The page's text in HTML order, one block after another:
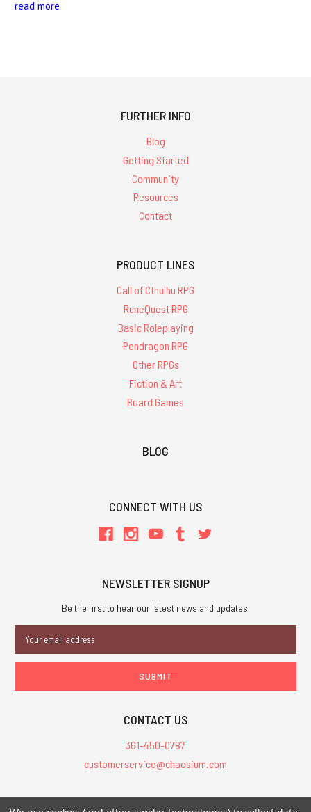
read more
FURTHER INFO
Blog
Getting Started
Community
Resources
Contact
PRODUCT LINES
Call of Cthulhu RPG
RuneQuest RPG
Basic Roleplaying
Pendragon RPG
Other RPGs
Fiction & Art
Board Games
BLOG
CONNECT WITH US
NEWSLETTER SIGNUP
Be the first to hear our latest news and updates.
Address
CONTACT US
361-450-0787
customerservice@chaosium.com